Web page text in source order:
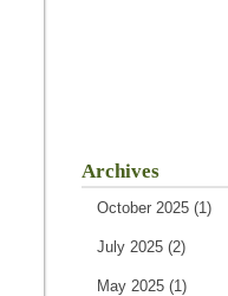
Archives
October 2025 (1)
July 2025 (2)
May 2025 (1)